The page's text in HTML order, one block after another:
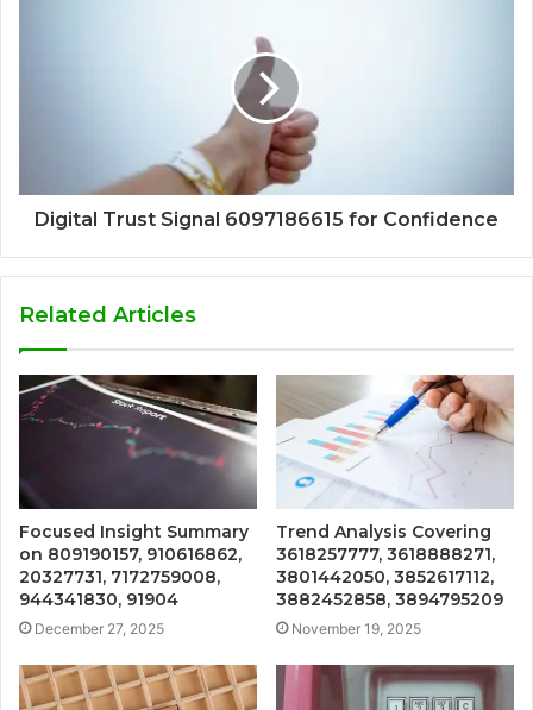
Digital Trust Signal 6097186615 for Confidence
Related Articles
Focused Insight Summary
on 809190157, 910616862,
20327731, 7172759008,
944341830, 91904
December 27, 2025
Trend Analysis Covering
3618257777, 3618888271,
3801442050, 3852617112,
3882452858, 3894795209
November 19, 2025